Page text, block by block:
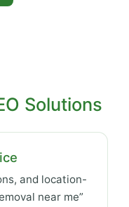
Solutions
and location-
near me”